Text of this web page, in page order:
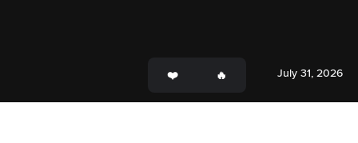
July 31, 2026